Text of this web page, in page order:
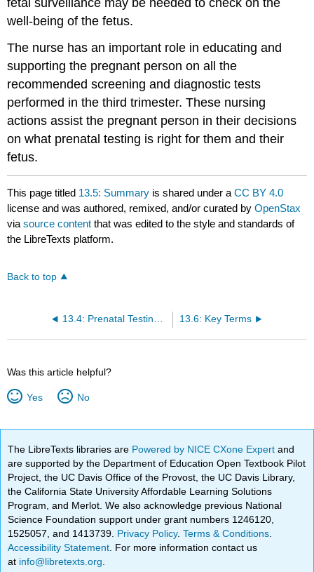
well-being of the fetus.
The nurse has an important role in educating and
supporting the pregnant person on all the
recommended screening and diagnostic tests
performed in the third trimester. These nursing
actions assist the pregnant person in their decisions
on what prenatal testing is right for them and their
fetus.
This page titled 13.5: Summary is shared under aCC BY 4.0
license and was authored, remixed, and/or curated byOpenStax
viasource content that was edited to the style and standards of
the LibreTexts platform.
Back to top
13.4: Prenatal Testing during the Third Trimester 13.6: Key Terms
Was this article helpful?
Yes No
The LibreTexts libraries are Powered by NICE CXone Expertand
are supported by the Department of Education Open Textbook Pilot
Project, the UC Davis Office of the Provost, the UC Davis Library,
the California State University Affordable Learning Solutions
Program, and Merlot. We also acknowledge previous National
Science Foundation support under grant numbers 1246120,
1525057, and 1413739. Privacy Policy.Terms & Conditions
Accessibility Statement . For more information contact us
at info@libretexts.org